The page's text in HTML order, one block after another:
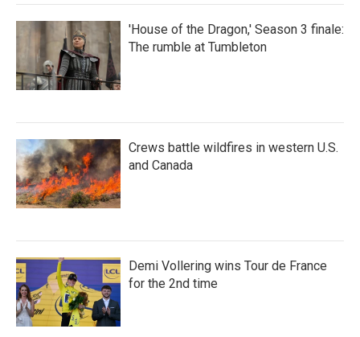
'House of the Dragon,' Season 3 finale:
The rumble at Tumbleton
Crews battle wildfires in western U.S.
and Canada
Demi Vollering wins Tour de France
for the 2nd time